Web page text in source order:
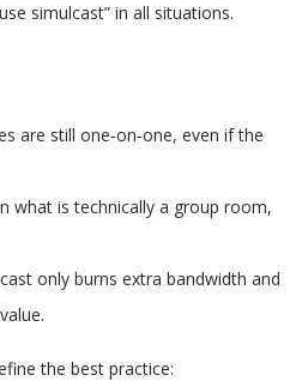
simulcast” in all situations.
are still one‑on‑one, even if the
what is technically a group room,
only burns extra bandwidth and
the best practice: